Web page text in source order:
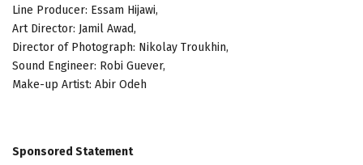
Line Producer: Essam Hijawi,
Art Director: Jamil Awad,
Director of Photograph: Nikolay Troukhin,
Sound Engineer: Robi Guever,
Make-up Artist: Abir Odeh
Sponsored Statement